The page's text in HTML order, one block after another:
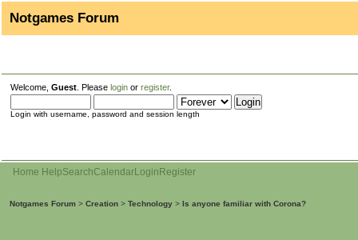
Notgames Forum
Welcome, Guest . Please login or register.
Login with username, password and session length
Home HelpSearchCalendarLogin Register
Notgames Forum > Creation > Technology > Is anyone familiar with Corona?